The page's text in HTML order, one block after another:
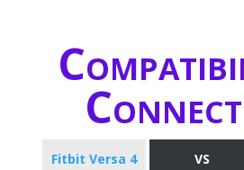
Fitbit Versa 4 VS